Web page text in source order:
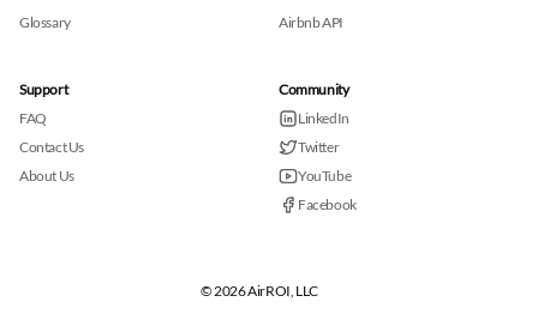
Glossary
Airbnb API
Support
FAQ
Contact Us
About Us
Community
LinkedIn
Twitter
YouTube
Facebook
© 2026 AirROI, LLC